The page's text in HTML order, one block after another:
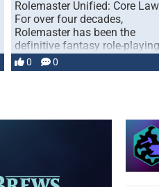
Rolemaster Unified: Core Law
For over four decades,
Rolemaster has been the
definitive fantasy role-playing
game that combines realism
and …
0 0